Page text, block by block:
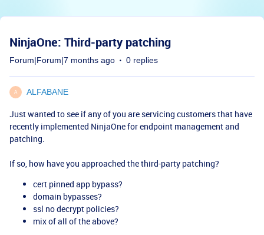
NinjaOne: Third-party patching
Forum|Forum|7 months ago 0 replies
A ALFABANE
Just wanted to see if any of you are servicing customers that have
recently implemented NinjaOne for endpoint management and
patching.
If so, how have you approached the third-party patching?
cert pinned app bypass?
domain bypasses?
ssl no decrypt policies?
mix of all of the above?